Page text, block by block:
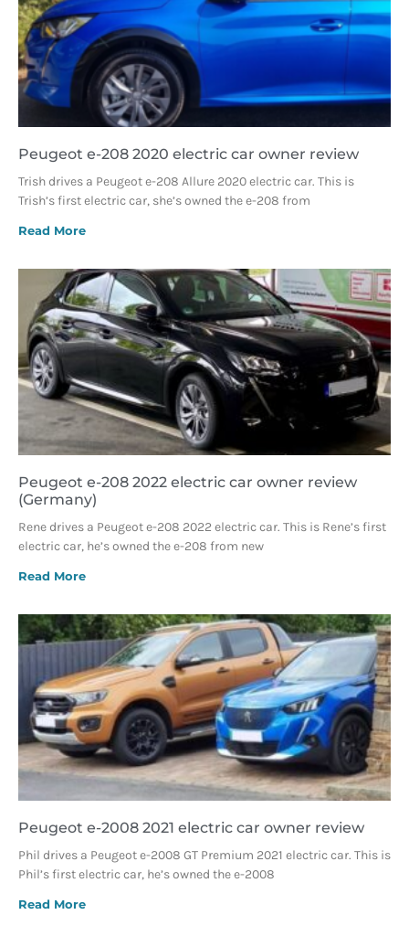
Peugeot e-208 2020 electric car owner review
Trish drives a Peugeot e-208 Allure 2020 electric car. This is
Trish’s first electric car, she’s owned the e-208 from
Read More
Peugeot e-208 2022 electric car owner review
(Germany)
Rene drives a Peugeot e-208 2022 electric car. This is Rene’s first
electric car, he’s owned the e-208 from new
Read More
Peugeot e-2008 2021 electric car owner review
Phil drives a Peugeot e-2008 GT Premium 2021 electric car. This is
Phil’s first electric car, he’s owned the e-2008
Read More